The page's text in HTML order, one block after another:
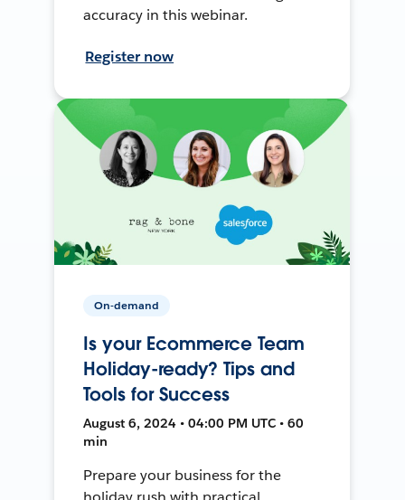
accuracy in this webinar.
Register now
On-demand
Is your Ecommerce Team
Holiday-ready? Tips and
Tools for Success
August 6, 2024 • 04:00 PM UTC • 60
min
Prepare your business for the